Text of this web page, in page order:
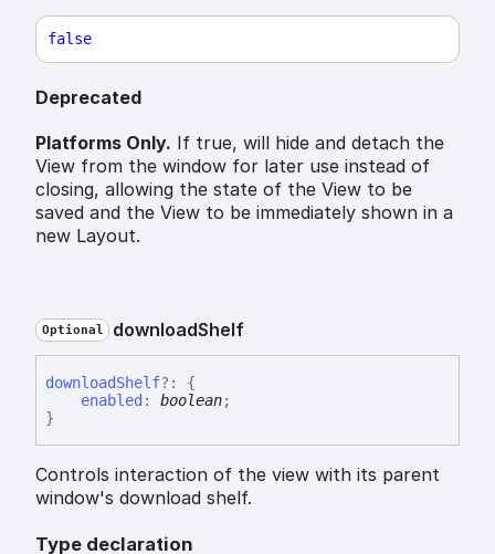
false
Deprecated
Platforms Only. If true, will hide and detach the
View from the window for later use instead of
closing, allowing the state of the View to be
saved and the View to be immediately shown in a
new Layout.
Optional downloadShelf
downloadShelf?:
{
enabled : boolean;
}
Controls interaction of the view with its parent
window's download shelf.
Type declaration